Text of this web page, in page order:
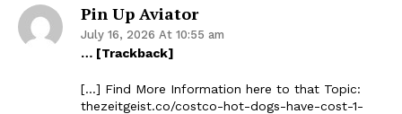
Pin Up Aviator
July 16, 2026 At 10:55 am
… [Trackback]
[…] Find More Information here to that Topic:
thezeitgeist.co/costco-hot-dogs-have-cost-1-